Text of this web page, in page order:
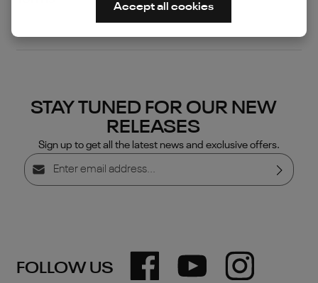
FOLLOW US
STAY TUNED FOR OUR NEW
RELEASES
Sign up to get all the latest news and exclusive offers.
Email address*
general terms and conditions
Accept all cookies